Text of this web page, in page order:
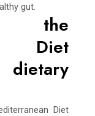
gut.
the
Diet
dietary
Diet